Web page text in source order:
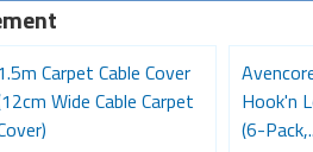
Carpet Cable Cover
Wide Cable Carpet
Hook'n
(6-